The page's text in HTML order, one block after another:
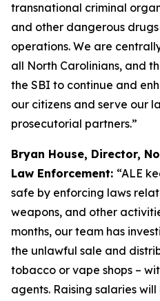
transnational criminal
and other dangerous
operations. We are
all North Carolinians, and
the SBI to continue and
our citizens and serve our
prosecutorial partners.”
Bryan House, Director,
Law Enforcement: “ALE
safe by enforcing laws
weapons, and other
months, our team has
the unlawful sale and
tobacco or vape shops –
agents. Raising salaries